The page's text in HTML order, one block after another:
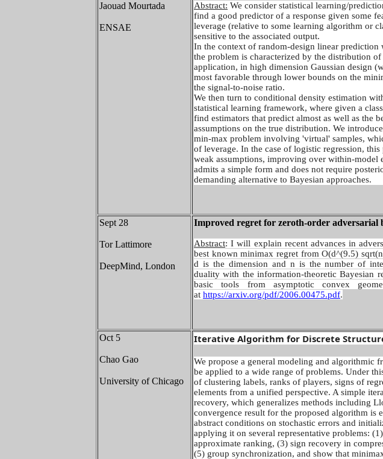
Jaouad Mourtada
ENSAE
Abstract: We consider statistical learning/
find a good predictor of a response given some
leverage (relative to some learning algorithm or
sensitive to the associated output.
In the context of random-design linear prediction
the problem is characterized by the distribution
application, in high dimension Gaussian design
most favorable through lower bounds on the
the signal-to-noise ratio.
We then turn to conditional density estimation
statistical learning framework, where given a
find estimators that predict almost as well as the
assumptions on the true distribution. We
min-max problem involving 'virtual' samples,
of leverage. In the case of logistic regression,
weak assumptions, improving over within-model
admits a simple form and does not require
demanding alternative to Bayesian approaches.
Sept 28
Tor Lattimore
DeepMind, London
Improved regret for zeroth-order adversarial
Abstract: I will explain recent advances in
best known minimax regret from O(d^(9.5)
d is the dimension and n is the number of
duality with the information-theoretic Bayesian
basic tools from asymptotic convex
at https://arxiv.org/pdf/2006.00475.pdf.
Oct 5
Chao Gao
University of Chicago
Iterative Algorithm for Discrete
We propose a general modeling and algorithmic
be applied to a wide range of problems. Under
of clustering labels, ranks of players, signs of
elements from a unified perspective. A simple
recovery, which generalizes methods including
convergence result for the proposed algorithm is
abstract conditions on stochastic errors and
applying it on several representative problems:
approximate ranking, (3) sign recovery in
(5) group synchronization, and show that